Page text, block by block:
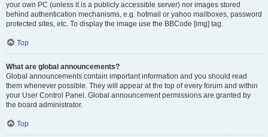
your own PC (unless it is a publicly accessible server) nor images stored
behind authentication mechanisms, e.g. hotmail or yahoo mailboxes, password
protected sites, etc. To display the image use the BBCode [img] tag.
Top
What are global announcements?
Global announcements contain important information and you should read
them whenever possible. They will appear at the top of every forum and within
your User Control Panel. Global announcement permissions are granted by
the board administrator.
Top